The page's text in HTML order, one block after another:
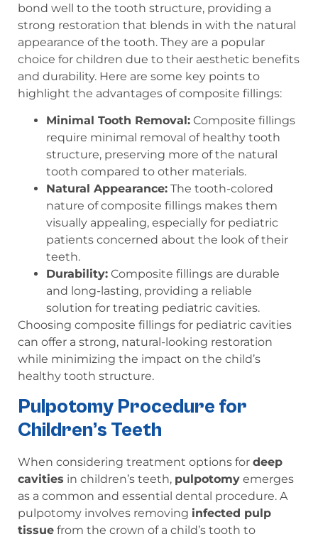
bond well to the tooth structure, providing a
strong restoration that blends in with the natural
appearance of the tooth. They are a popular
choice for children due to their aesthetic benefits
and durability. Here are some key points to
highlight the advantages of composite fillings:
Minimal Tooth Removal: Composite fillings
require minimal removal of healthy tooth
structure, preserving more of the natural
tooth compared to other materials.
Natural Appearance: The tooth-colored
nature of composite fillings makes them
visually appealing, especially for pediatric
patients concerned about the look of their
teeth.
Durability: Composite fillings are durable
and long-lasting, providing a reliable
solution for treating pediatric cavities.
Choosing composite fillings for pediatric cavities
can offer a strong, natural-looking restoration
while minimizing the impact on the child’s
healthy tooth structure.
Pulpotomy Procedure for
Children’s Teeth
When considering treatment options for deep
cavities in children’s teeth, pulpotomy emerges
as a common and essential dental procedure. A
pulpotomy involves removing infected pulp
tissue from the crown of a child’s tooth to